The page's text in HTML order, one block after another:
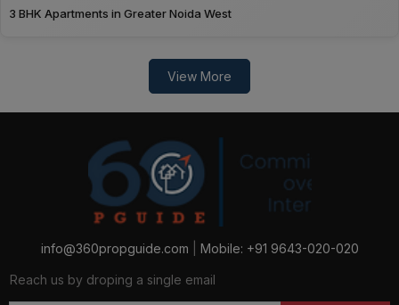
3 BHK Apartments in Greater Noida West
View More
info@360propguide.com Mobile: +91 9643-020-020
Reach us by droping a single email